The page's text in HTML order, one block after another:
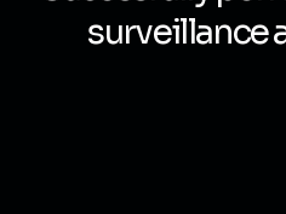
surveillance